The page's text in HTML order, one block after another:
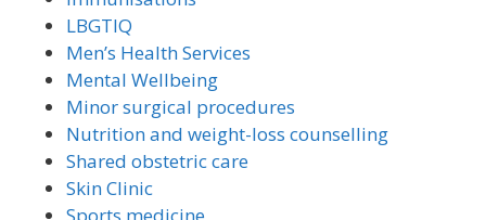
LBGTIQ
Men’s Health Services
Mental Wellbeing
Minor surgical procedures
Nutrition and weight-loss counselling
Shared obstetric care
Skin Clinic
Sports medicine